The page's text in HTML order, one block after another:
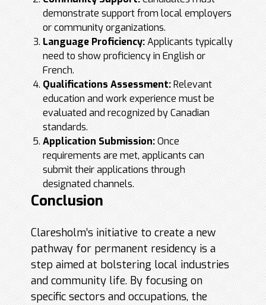
demonstrate support from local employers
or community organizations.
Language Proficiency:Applicants typically
need to show proficiency in English or
French.
Qualifications Assessment:Relevant
education and work experience must be
evaluated and recognized by Canadian
standards.
Application Submission:Once
requirements are met, applicants can
submit their applications through
designated channels.
Conclusion
Claresholm’s initiative to create a new
pathway for permanent residency is a
step aimed at bolstering local industries
and community life. By focusing on
specific sectors and occupations, the